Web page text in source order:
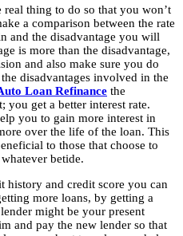
thing to do so that you won’t
a comparison between the rate
and the disadvantage you will
is more than the disadvantage,
and also make sure you do
disadvantages involved in the
Loan Refinance the
you get a better interest rate.
you to gain more interest in
over the life of the loan. This
to those that choose to
betide.
history and credit score you can
more loans, by getting a
might be your present
and pay the new lender so that